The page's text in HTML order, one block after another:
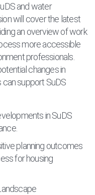
and water
will cover the latest
an overview of work
more accessible
professionals.
changes in
support SuDS
in SuDS
planning outcomes
for housing